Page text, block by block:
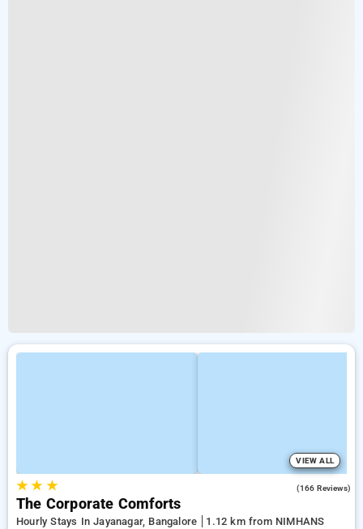
VIEW ALL
★★ ★ (166 Reviews)
The Corporate Comforts
Hourly Stays In Jayanagar, Bangalore
1.12 km from NIMHANS